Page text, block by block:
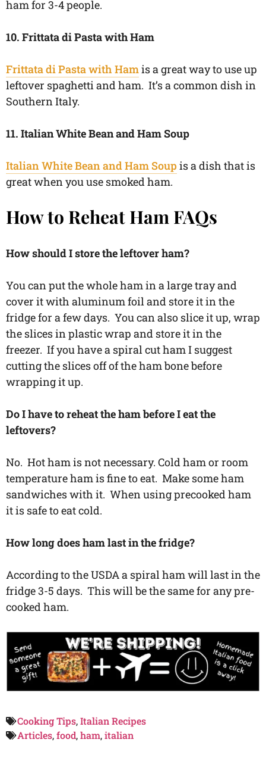
ham for 3-4 people.
10. Frittata di Pasta with Ham
Frittata di Pasta with Hamis a great way to use up
leftover spaghetti and ham. It’s a common dish in
Southern Italy.
11. Italian White Bean and Ham Soup
Italian White Bean and Ham Soup is a dish that is
great when you use smoked ham.
How to Reheat Ham FAQs
How should I store the leftover ham?
You can put the whole ham in a large tray and
cover it with aluminum foil and store it in the
fridge for a few days. You can also slice it up, wrap
the slices in plastic wrap and store it in the
freezer. If you have a spiral cut ham I suggest
cutting the slices off of the ham bone before
wrapping it up.
Do I have to reheat the ham before I eat the
leftovers?
No. Hot ham is not necessary. Cold ham or room
temperature ham is fine to eat. Make some ham
sandwiches with it. When using precooked ham
it is safe to eat cold.
How long does ham last in the fridge?
According to the USDA a spiral ham will last in the
fridge 3-5 days. This will be the same for any pre-
cooked ham.
Cooking Tips,Italian Recipes
Articles,food,ham,italian